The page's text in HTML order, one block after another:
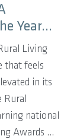
Year
Living
that feels
in its
Rural
national
Awards on